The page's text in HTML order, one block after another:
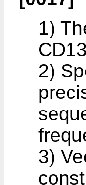
1)
2)
3)